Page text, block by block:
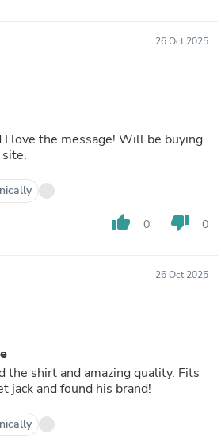
26 Oct 2025
love the message! Will be buying
thumb_up 0 thumb_down 0
26 Oct 2025
the shirt and amazing quality. Fits
jack and found his brand!